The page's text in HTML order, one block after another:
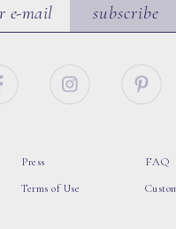
subscribe
Press
Terms of Use
FAQ